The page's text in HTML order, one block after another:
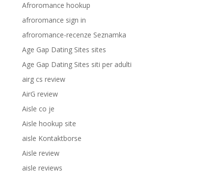
Afroromance hookup
afroromance sign in
afroromance-recenze Seznamka
Age Gap Dating Sites sites
Age Gap Dating Sites siti per adulti
airg cs review
AirG review
Aisle co je
Aisle hookup site
aisle Kontaktborse
Aisle review
aisle reviews